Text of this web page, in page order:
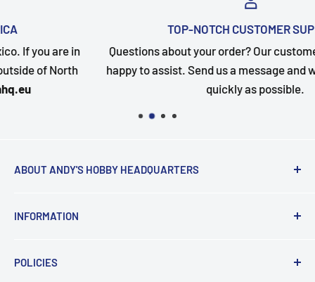
TOP-NOTCH CUSTOMER SUPPORT
Questions about your order? Our customer service team
happy to assist. Send us a message and we will follow up
quickly as possible.
ABOUT ANDY'S HOBBY HEADQUARTERS
Headquarters".
INFORMATION
Payments
POLICIES